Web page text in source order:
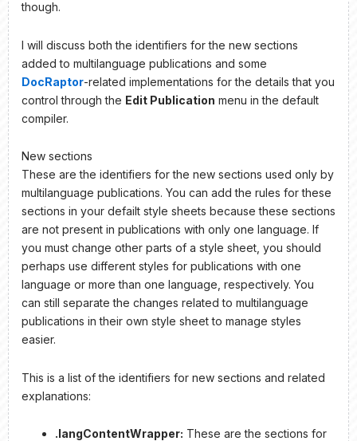
though.
I will discuss both the identifiers for the new sections
added to multilanguage publications and some
DocRaptor-related implementations for the details that you
control through the Edit Publication menu in the default
compiler.
New sections
These are the identifiers for the new sections used only by
multilanguage publications. You can add the rules for these
sections in your defailt style sheets because these sections
are not present in publications with only one language. If
you must change other parts of a style sheet, you should
perhaps use different styles for publications with one
language or more than one language, respectively. You
can still separate the changes related to multilanguage
publications in their own style sheet to manage styles
easier.
This is a list of the identifiers for new sections and related
explanations:
.langContentWrapper: These are the sections for